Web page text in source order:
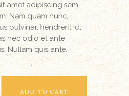
amet adipiscing sem
Nam quam nunc,
pulvinar, hendrerit id,
nec odio et ante
Nullam quis ante.
ADD TO CART